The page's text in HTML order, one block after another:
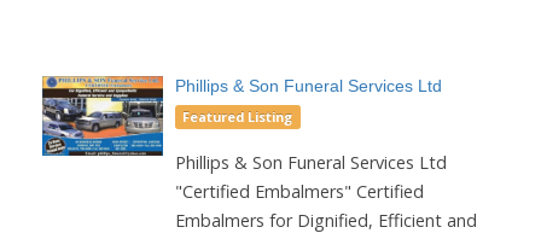
Phillips & Son Funeral Services Ltd
Featured Listing
Phillips & Son Funeral Services Ltd
"Certified Embalmers" Certified
Embalmers for Dignified, Efficient and